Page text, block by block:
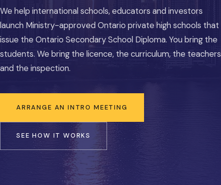
We help international schools, educators and investors
launch Ministry-approved Ontario private high schools that
issue the Ontario Secondary School Diploma. You bring the
students. We bring the licence, the curriculum, the teachers
and the inspection.
ARRANGE AN INTRO MEETING
SEE HOW IT WORKS